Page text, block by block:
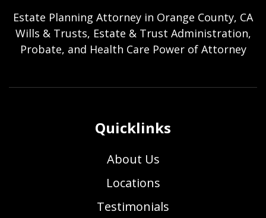
Estate Planning Attorney in Orange County, CA
Wills & Trusts, Estate & Trust Administration,
Probate, and Health Care Power of Attorney
Quicklinks
About Us
Locations
Testimonials